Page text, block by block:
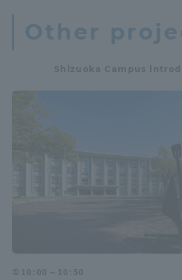
Other
Shizuoka Campus
①10:00～10:50